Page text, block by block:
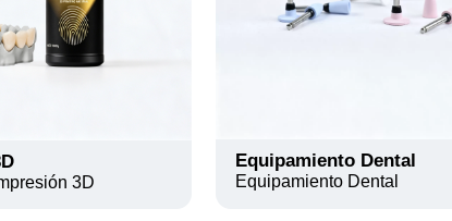
3D
Equipamiento Dental
Equipamiento Dental